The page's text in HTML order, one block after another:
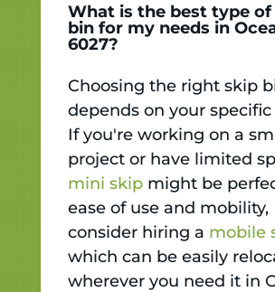
What is the best type
bin for my needs in
6027?
Choosing the right skip
depends on your specific
If you're working on a
project or have limited
mini skipmight be
ease of use and mobility,
consider hiring a mobile
which can be easily
wherever you need it in